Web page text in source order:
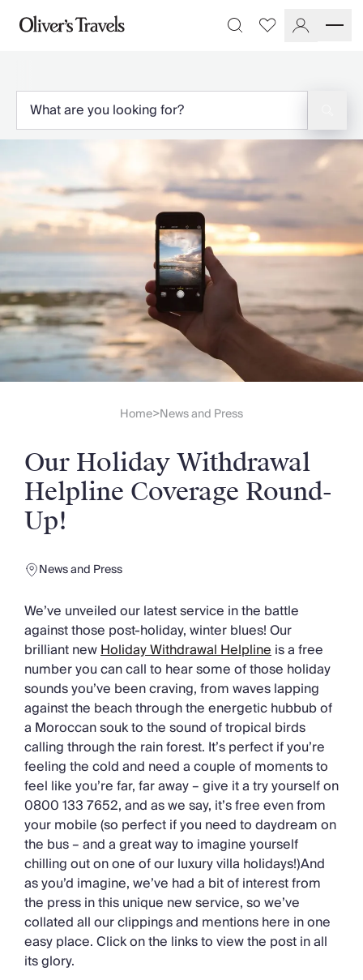
Destinations
Italy
Spain
Greece
Croatia
Caribbean
USA
Morocco
Montenegro
Turkey
Malta & Gozo
Ski
City Homes & Apartments
Finnish Lapland
Slovenia
Thailand
Sri Lanka
Vietnam
Your Villa Edit
Villa Holidays
Villa Holidays 2027
Villas with Pools
Family Villas
Villas For Two
Resort Villas
Multigenerational Holidays
New Villas
Special Offers
Oliver Recommends
Chateaux & Castles Collection
Wedding Venues
Luxe Collection
Wellness Collection
Lakes & Mountains Collection
Quirky
Large Houses to Rent
Villa Holidays 2027
Concierge
Concierge Services
Chefs & Catering
Fridge Stocking
Housekeeping
Favourites
Home>News and Press
Our Holiday Withdrawal
Helpline Coverage Round-
Up!
News and Press
We’ve unveiled our latest service in the battle
against those post-holiday, winter blues! Our
brilliant newHoliday Withdrawal Helplineis a free
number you can call to hear some of those holiday
sounds you’ve been craving, from waves lapping
against the beach through the energetic hubbub of
a Moroccan souk to the sound of tropical birds
calling through the rain forest. It’s perfect if you’re
feeling the cold and need a couple of moments to
feel like you’re far, far away – give it a try yourself on
0800 133 7652, and as we say, it’s free even from
your mobile (so perfect if you need to daydream on
the bus – and a great way to imagine yourself
chilling out on one of our luxury villa holidays!)And
as you’d imagine, we’ve had a bit of interest from
the press in this unique new service, so we’ve
collated all our clippings and mentions here in one
easy place. Click on the links to view the post in all
its glory.